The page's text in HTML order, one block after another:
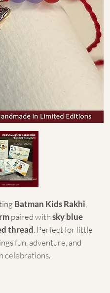
Batman Kids Rakhi
paired withsky blue
thread. Perfect for little
fun, adventure, and
celebrations.